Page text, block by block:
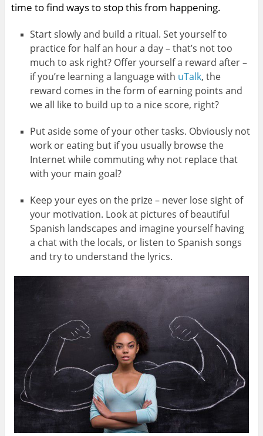
time to find ways to stop this from happening.
Start slowly and build a ritual. Set yourself to
practice for half an hour a day – that’s not too
much to ask right? Offer yourself a reward after –
if you’re learning a language with uTalk, the
reward comes in the form of earning points and
we all like to build up to a nice score, right?
Put aside some of your other tasks. Obviously not
work or eating but if you usually browse the
Internet while commuting why not replace that
with your main goal?
Keep your eyes on the prize – never lose sight of
your motivation. Look at pictures of beautiful
Spanish landscapes and imagine yourself having
a chat with the locals, or listen to Spanish songs
and try to understand the lyrics.